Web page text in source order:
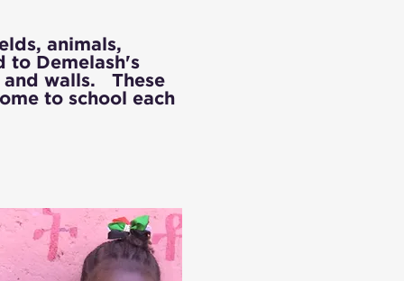
animals,
to Demelash's
walls. These
to school each